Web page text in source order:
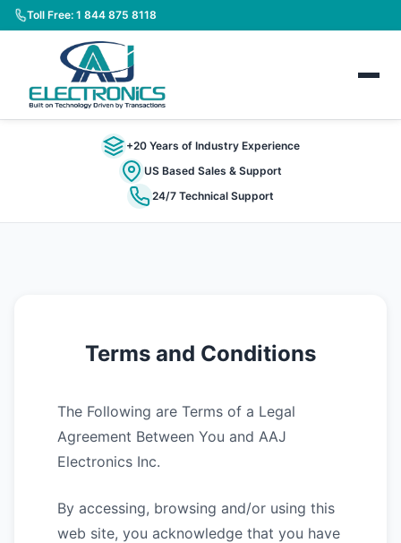
Toll Free: 1 844 875 8118
+20 Years of Industry Experience
US Based Sales & Support
24/7 Technical Support
Terms and Conditions
The Following are Terms of a Legal
Agreement Between You and AAJ
Electronics Inc.
By accessing, browsing and/or using this
web site, you acknowledge that you have